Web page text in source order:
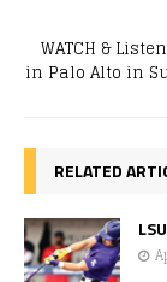
WATCH &
in Palo Alto in
RELATED